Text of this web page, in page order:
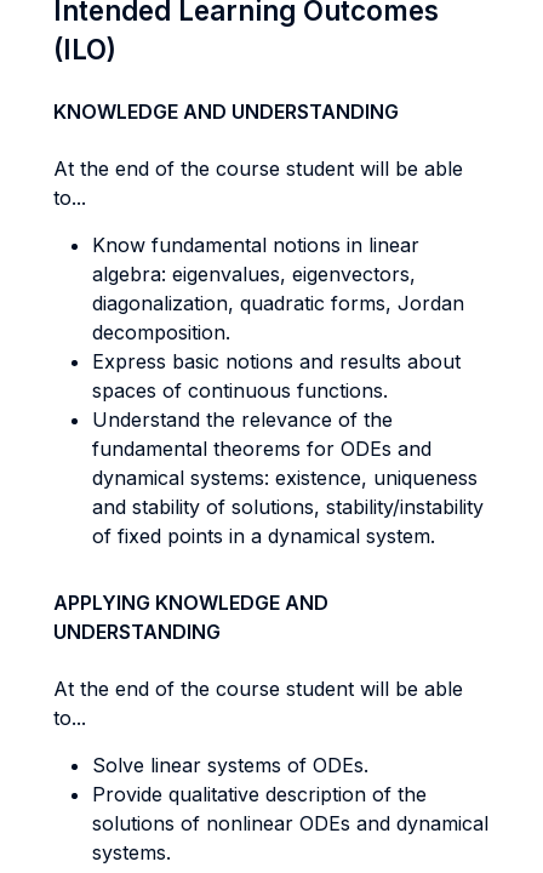
Intended Learning Outcomes
(ILO)
KNOWLEDGE AND UNDERSTANDING
At the end of the course student will be able
to...
Know fundamental notions in linear
algebra: eigenvalues, eigenvectors,
diagonalization, quadratic forms, Jordan
decomposition.
Express basic notions and results about
spaces of continuous functions.
Understand the relevance of the
fundamental theorems for ODEs and
dynamical systems: existence, uniqueness
and stability of solutions, stability/instability
of fixed points in a dynamical system.
APPLYING KNOWLEDGE AND
UNDERSTANDING
At the end of the course student will be able
to...
Solve linear systems of ODEs.
Provide qualitative description of the
solutions of nonlinear ODEs and dynamical
systems.